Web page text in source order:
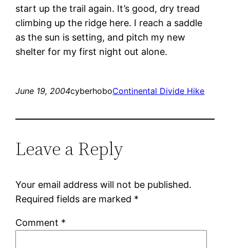
start up the trail again. It’s good, dry tread
climbing up the ridge here. I reach a saddle
as the sun is setting, and pitch my new
shelter for my first night out alone.
June 19, 2004cyberhoboContinental Divide Hike
Leave a Reply
Your email address will not be published.
Required fields are marked *
Comment *